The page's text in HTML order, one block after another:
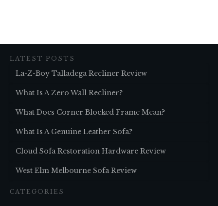
LATEST POSTS
La-Z-Boy Talladega Recliner Review
What Is A Zero Wall Recliner?
What Does Corner Blocked Frame Mean?
What Is A Genuine Leather Sofa?
Cloud Sofa Restoration Hardware Review
West Elm Melbourne Sofa Review
CATEGORIES